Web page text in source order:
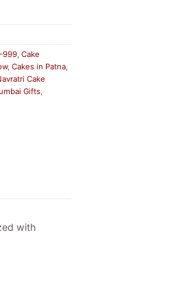
999, Cake
, Cakes in Patna,
Cake
Gifts,
with